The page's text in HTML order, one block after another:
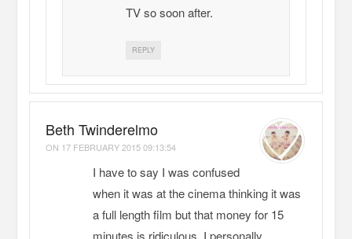
TV so soon after.
REPLY
Beth Twinderelmo
ON 17 FEBRUARY 2015 09:13:54
I have to say I was confused
when it was at the cinema thinking it was
a full length film but that money for 15
minutes is ridiculous. I personally